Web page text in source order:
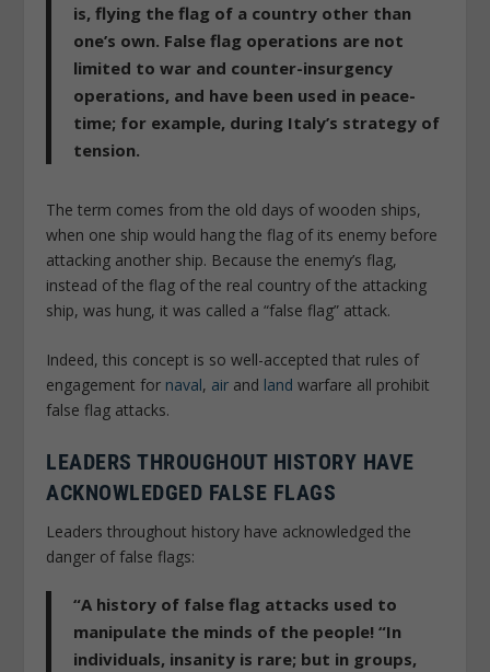
is, flying the flag of a country other than
one’s own. False flag operations are not
limited to war and counter-insurgency
operations, and have been used in peace-
time; for example, during Italy’s strategy of
tension.
The term comes from the old days of wooden ships,
when one ship would hang the flag of its enemy before
attacking another ship. Because the enemy’s flag,
instead of the flag of the real country of the attacking
ship, was hung, it was called a “false flag” attack.
Indeed, this concept is so well-accepted that rules of
engagement for naval, air and land warfare all prohibit
false flag attacks.
LEADERS THROUGHOUT HISTORY HAVE
ACKNOWLEDGED FALSE FLAGS
Leaders throughout history have acknowledged the
danger of false flags:
“A history of false flag attacks used to
manipulate the minds of the people! “In
individuals, insanity is rare; but in groups,